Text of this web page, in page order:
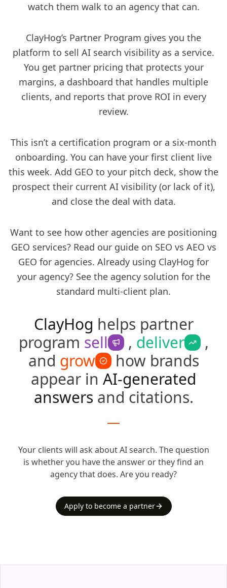
watch them walk to an agency that can.
ClayHog’s Partner Program gives you the
platform to sell AI search visibility as a service.
You get partner pricing that protects your
margins, a dashboard that handles multiple
clients, and reports that prove ROI in every
review.
This isn’t a certification program or a six-month
onboarding. You can have your first client live
this week. Add GEO to your pitch deck, show the
prospect their current AI visibility (or lack of it),
and close the deal with data.
Want to see how other agencies are positioning
GEO services? Read our guide on SEO vs AEO vs
GEO for agencies. Already using ClayHog for
your agency? See the agency solution for the
standard multi-client plan.
ClayHog helps partner
program sell , deliver
,
and grow
how brands
appear in AI-generated
answers and citations.
Your clients will ask about AI search. The question
is whether you have the answer or they find an
agency that does. Are you ready?
Apply to become a partner